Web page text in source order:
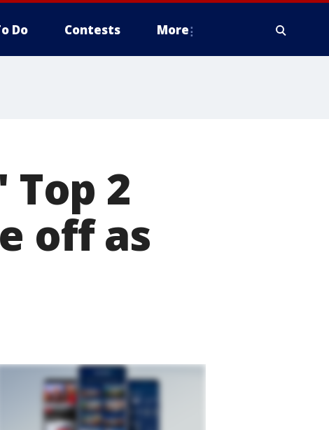
Do Contests More
2
off as